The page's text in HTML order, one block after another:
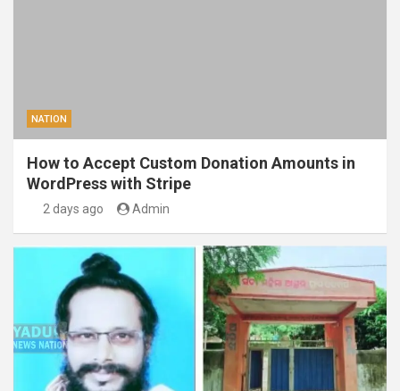
NATION
How to Accept Custom Donation Amounts in
WordPress with Stripe
2 days ago Admin